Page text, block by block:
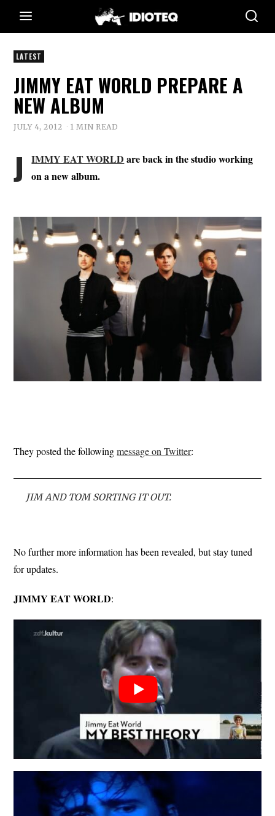
LATEST
JIMMY EAT WORLD PREPARE A
NEW ALBUM
JULY 4, 2012 1 MIN READ
J IMMY EAT WORLD are back in the studio working
on a new album.
They posted the followingmessage on Twitter:
JIM AND TOM SORTING IT OUT.
No further more information has been revealed, but stay tuned
for updates.
JIMMY EAT WORLD: